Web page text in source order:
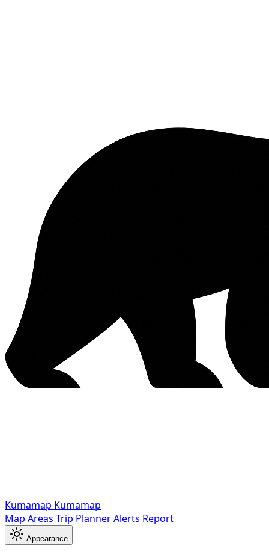
Kumamap Kumamap
Map Areas Trip PlannerAlerts Report
Appearance